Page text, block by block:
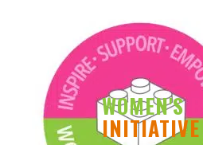
WOMEN'S
INITIATIVE